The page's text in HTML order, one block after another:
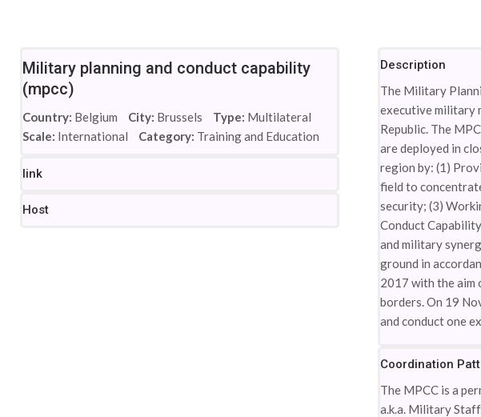
Military planning and conduct capability
(mpcc)
Country: Belgium City: Brussels Type: Multilateral
Scale: International Category: Training and Education
link
Host
Description
The Military
executive military
Republic. The
are deployed in
region by: (1)
field to
security; (3)
Conduct
and military
ground in
2017 with the aim
borders. On 19
and conduct one
Coordination
The MPCC is a
a.k.a. Military